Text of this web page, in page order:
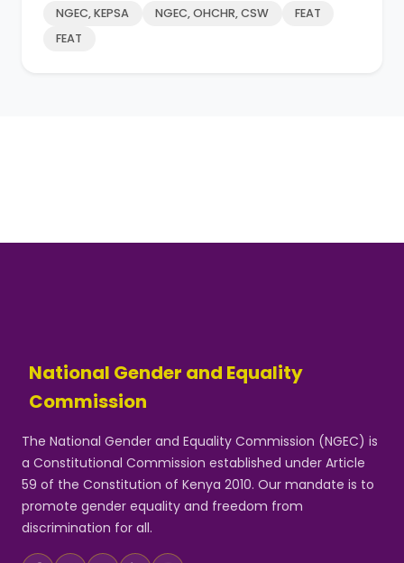
NGEC, KEPSA NGEC, OHCHR, CSW
FEAT
FEAT
National Gender and Equality
Commission
The National Gender and Equality Commission (NGEC) is
a Constitutional Commission established under Article
59 of the Constitution of Kenya 2010. Our mandate is to
promote gender equality and freedom from
discrimination for all.